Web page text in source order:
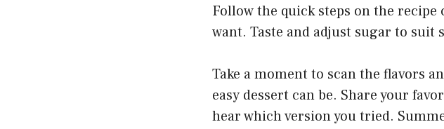
Follow the quick steps on the
want. Taste and adjust sugar to suit
Take a moment to scan the flavors
easy dessert can be. Share your
hear which version you tried.